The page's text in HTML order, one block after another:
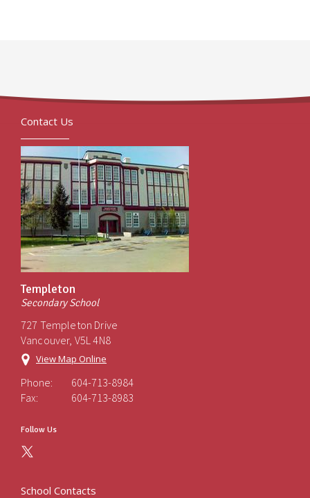
Contact Us
Templeton
Secondary School
727 Templeton Drive
Vancouver, V5L 4N8
View Map Online
Phone:
604-713-8984
Fax:
604-713-8983
Follow Us
School Contacts